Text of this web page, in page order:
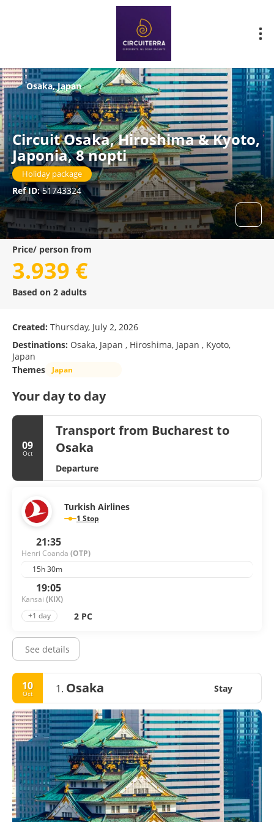
Circuit Osaka, Hiroshima & Kyoto,
Japonia, 8 nopti
Holiday package
Ref ID:51743324
Osaka, Japan
Price/ person from
3.939 €
Based on 2 adults
Created: Thursday, July 2, 2026
Destinations: Osaka, Japan , Hiroshima, Japan , Kyoto,
Japan
Themes
Japan
Your day to day
09
Oct
Transport from Bucharest to
Osaka
Departure
Turkish Airlines
1 Stop
21:35
Henri Coanda (OTP)
15h 30m
19:05
Kansai (KIX)
+1 day
2 PC
See details
10
Oct 1. Osaka Stay